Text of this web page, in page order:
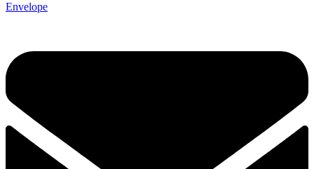
Envelope